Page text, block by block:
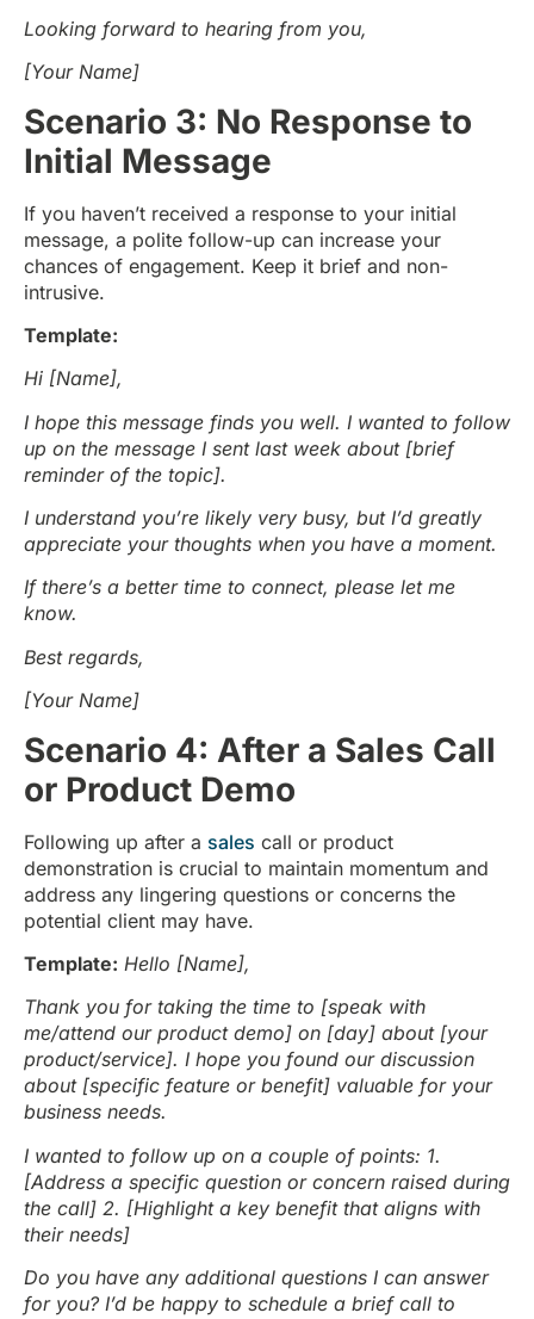
Looking forward to hearing from you,
[Your Name]
Scenario 3: No Response to
Initial Message
If you haven’t received a response to your initial
message, a polite follow-up can increase your
chances of engagement. Keep it brief and non-
intrusive.
Template:
Hi [Name],
I hope this message finds you well. I wanted to follow
up on the message I sent last week about [brief
reminder of the topic].
I understand you’re likely very busy, but I’d greatly
appreciate your thoughts when you have a moment.
If there’s a better time to connect, please let me
know.
Best regards,
[Your Name]
Scenario 4: After a Sales Call
or Product Demo
Following up after a sales call or product
demonstration is crucial to maintain momentum and
address any lingering questions or concerns the
potential client may have.
Template: Hello [Name],
Thank you for taking the time to [speak with
me/attend our product demo] on [day] about [your
product/service]. I hope you found our discussion
about [specific feature or benefit] valuable for your
business needs.
I wanted to follow up on a couple of points: 1.
[Address a specific question or concern raised during
the call] 2. [Highlight a key benefit that aligns with
their needs]
Do you have any additional questions I can answer
for you? I’d be happy to schedule a brief call to